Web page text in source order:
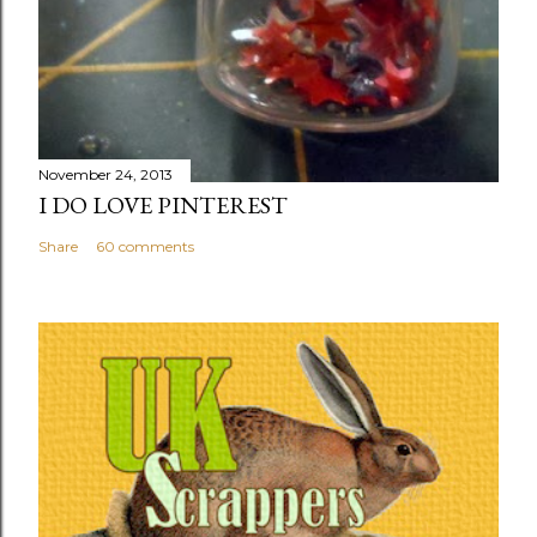
November 24, 2013
I DO LOVE PINTEREST
Share 60 comments